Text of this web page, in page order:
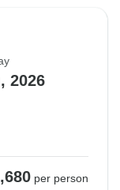
2026
per person